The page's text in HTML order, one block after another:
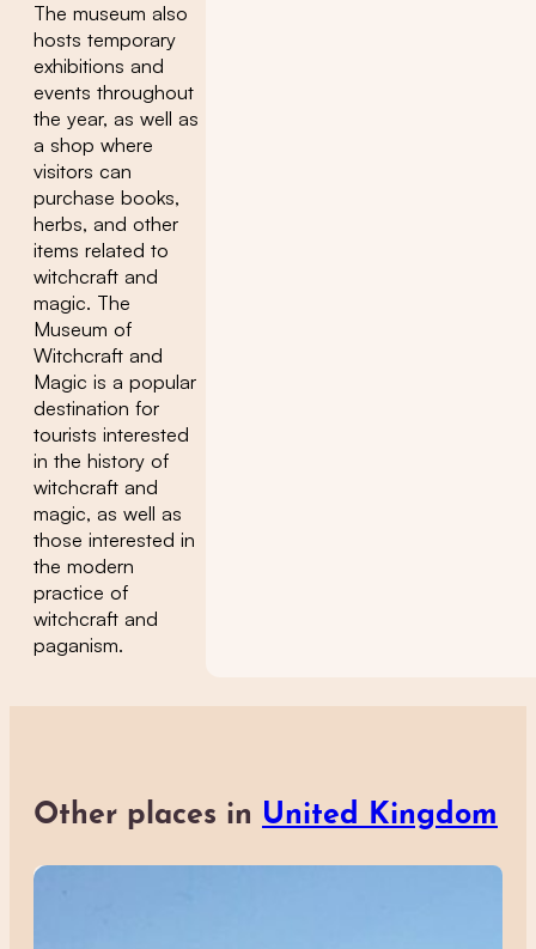
The museum also
hosts temporary
exhibitions and
events throughout
the year, as well as
a shop where
visitors can
purchase books,
herbs, and other
items related to
witchcraft and
magic. The
Museum of
Witchcraft and
Magic is a popular
destination for
tourists interested
in the history of
witchcraft and
magic, as well as
those interested in
the modern
practice of
witchcraft and
paganism.
Other places in United Kingdom